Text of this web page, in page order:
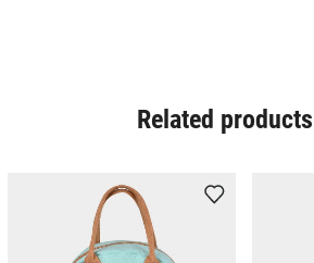
Related products